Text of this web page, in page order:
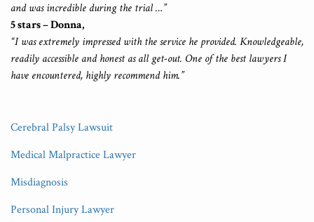
and was incredible during the trial …”
5 stars – Donna,
“I was extremely impressed with the service he provided. Knowledgeable,
readily accessible and honest as all get-out. One of the best lawyers I
have encountered, highly recommend him.”
Cerebral Palsy Lawsuit
Medical Malpractice Lawyer
Misdiagnosis
Personal Injury Lawyer